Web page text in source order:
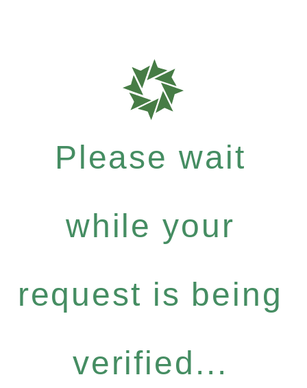
Please wait
while your
request is being
verified...